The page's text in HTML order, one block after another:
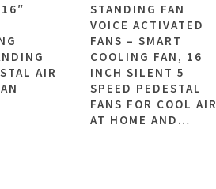
AIR
STANDING FAN
VOICE ACTIVATED
FANS – SMART
COOLING FAN, 16
INCH SILENT 5
SPEED PEDESTAL
FANS FOR COOL AIR
AT HOME AND…